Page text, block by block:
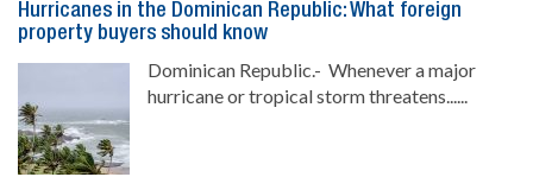
Hurricanes in the Dominican Republic: What foreign
property buyers should know
Dominican Republic.- Whenever a major
hurricane or tropical storm threatens......